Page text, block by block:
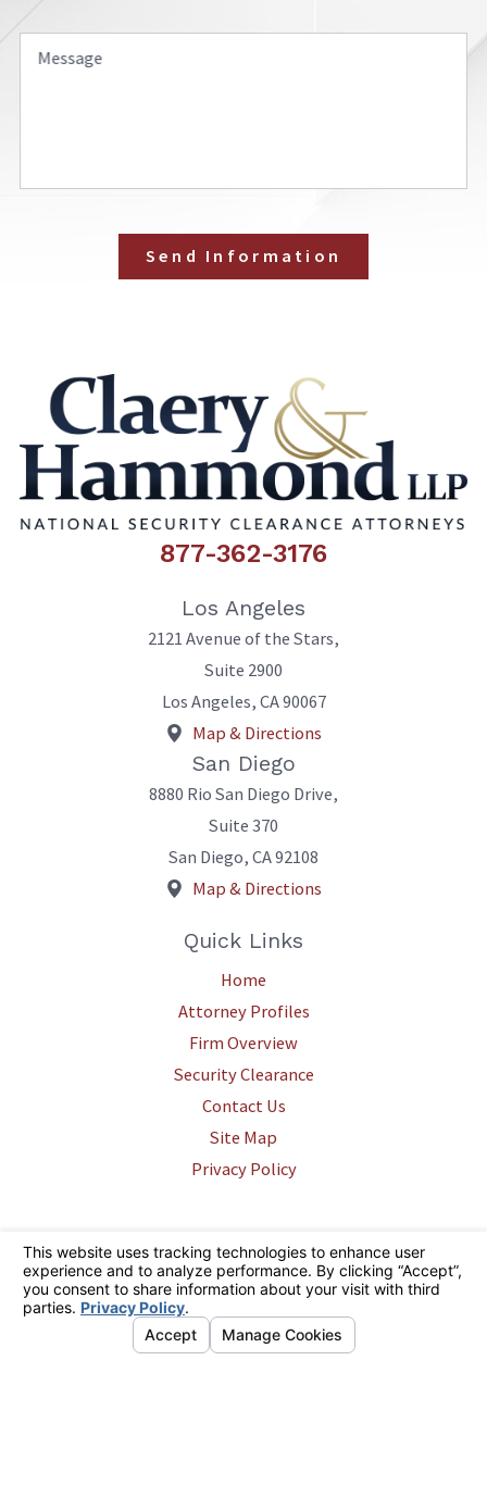
Message
Send Information
877-362-3176
Los Angeles
2121 Avenue of the Stars,
Suite 2900
Los Angeles, CA90067
Map & Directions
San Diego
8880 Rio San Diego Drive,
Suite 370
San Diego, CA92108
Map & Directions
Quick Links
Home
Attorney Profiles
Firm Overview
Security Clearance
Contact Us
Site Map
Privacy Policy
The information on this website is for general information purposes only.
Nothing on this site should be taken as legal advice for any individual
case or situation. This information is not intended to create, and receipt